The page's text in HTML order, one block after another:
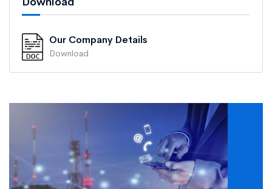
Our Company Details
Download